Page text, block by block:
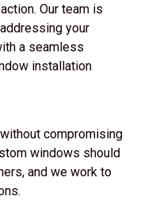
Our team is
your
a seamless
installation
compromising
windows should
and we work to